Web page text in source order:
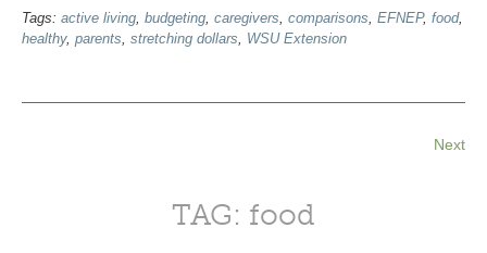
Tags: active living budgeting caregivers comparisons EFNEP, food,
healthy, parents stretching dollars WSU Extension
Next
TAG: food